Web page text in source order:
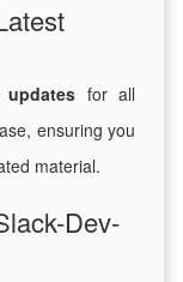
for all
ensuring you
material.
Dev-